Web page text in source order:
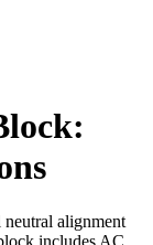
alignment
includes AC